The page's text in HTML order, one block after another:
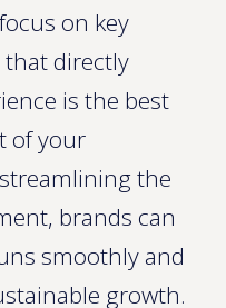
on key
that directly
is the best
of your
the
brands can
smoothly and
growth.